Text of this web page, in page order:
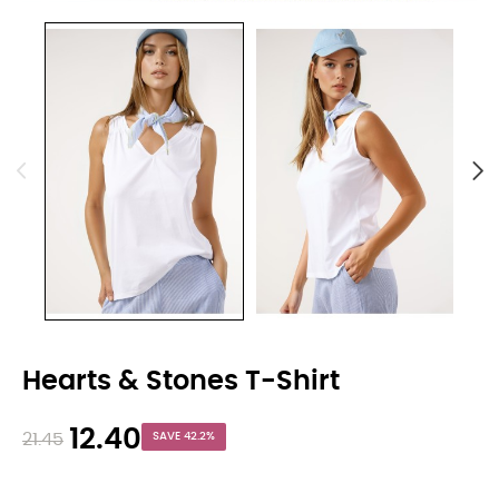
Hearts & Stones T-Shirt
21.45 12.40 SAVE 42.2%